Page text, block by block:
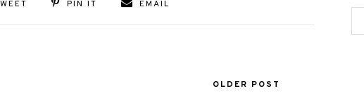
PIN IT EMAIL
OLDER POST